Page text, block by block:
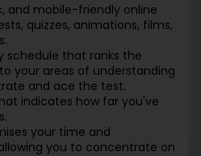
and mobile-friendly online
quizzes, animations, films,
schedule that ranks the
your areas of understanding
and ace the test.
indicates how far you've
your time and
you to concentrate on